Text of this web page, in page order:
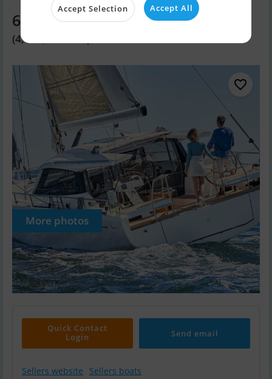
655,050 EUR
(4,890,000 DKK)
More photos
Quick Contact
Login
Send email
Sellers website Sellers boats
Accept Selection Accept All